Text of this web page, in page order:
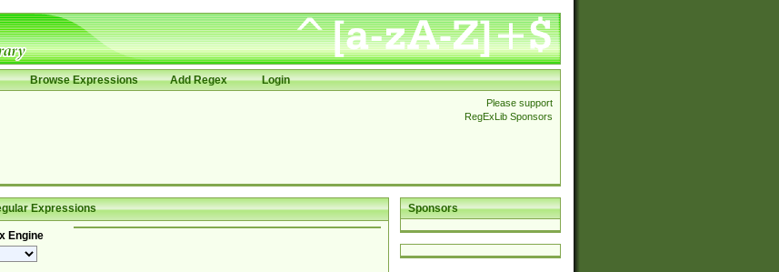
Browse Expressions Add Regex Login
Please support
RegExLib Sponsors
Sponsors
Expressions
Engine